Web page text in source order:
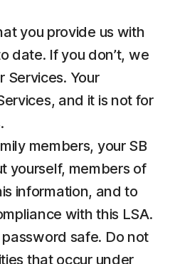
you provide us with
date. If you don’t, we
Your
and it is not for
members, your SB
yourself, members of
information, and to
with this LSA.
safe. Do not
that occur under